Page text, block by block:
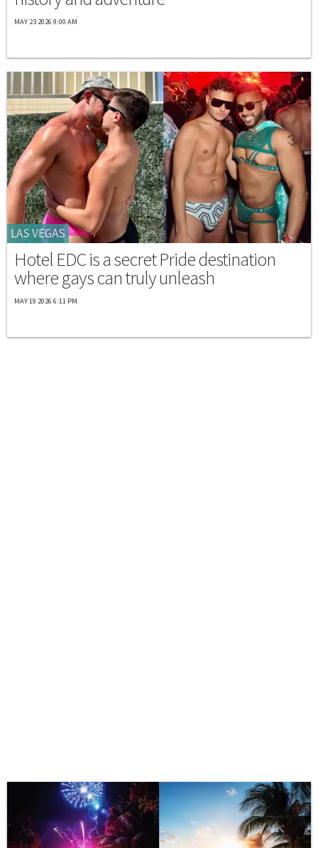
MAY 23 2026 9:00 AM
LAS VEGAS
Hotel EDC is a secret Pride destination
where gays can truly unleash
MAY 19 2026 6:11 PM